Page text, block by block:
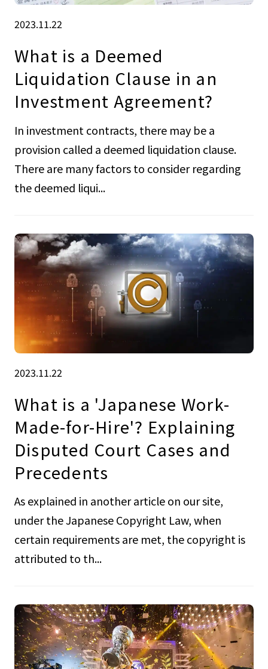
2023.11.22
What is a Deemed
Liquidation Clause in an
Investment Agreement?
In investment contracts, there may be a
provision called a deemed liquidation clause.
There are many factors to consider regarding
the deemed liqui...
2023.11.22
What is a 'Japanese Work-
Made-for-Hire'? Explaining
Disputed Court Cases and
Precedents
As explained in another article on our site,
under the Japanese Copyright Law, when
certain requirements are met, the copyright is
attributed to th...